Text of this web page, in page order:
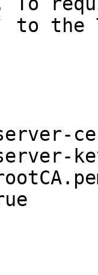
the